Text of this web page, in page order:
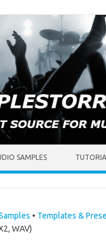
SAMPLES TUTORIAL
• Templates &
WAV)